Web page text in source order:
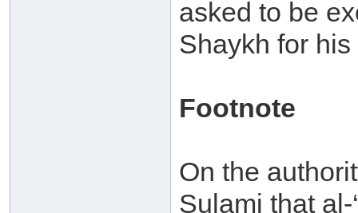
asked to be
Shaykh for
Footnote
On the
Sulami that